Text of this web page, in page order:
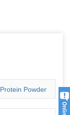
Powder